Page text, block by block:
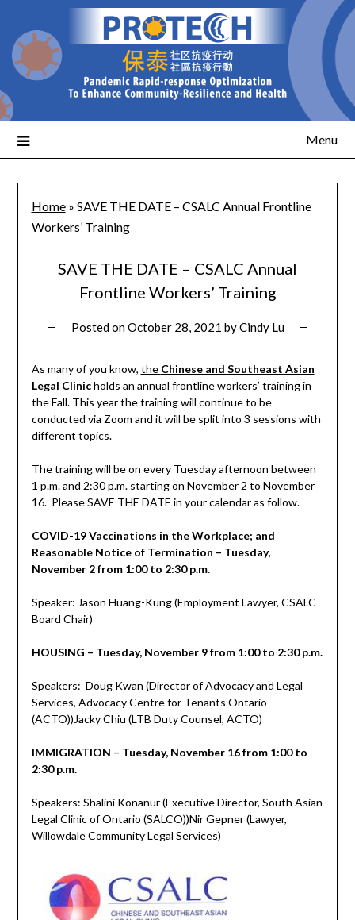
Menu
Home» SAVE THE DATE – CSALC Annual Frontline
Workers’ Training
SAVE THE DATE – CSALC Annual
Frontline Workers’ Training
Posted onOctober 28, 2021 byCindy Lu
As many of you know, the Chinese and Southeast Asian
Legal Clinic holds an annual frontline workers’ training in
the Fall. This year the training will continue to be
conducted via Zoom and it will be split into 3 sessions with
different topics.
The training will be on every Tuesday afternoon between
1 p.m. and 2:30 p.m. starting on November 2 to November
16. Please SAVE THE DATE in your calendar as follow.
COVID-19 Vaccinations in the Workplace; and
Reasonable Notice of Termination – Tuesday,
November 2 from 1:00 to 2:30 p.m.
Speaker: Jason Huang-Kung (Employment Lawyer, CSALC
Board Chair)
HOUSING – Tuesday, November 9 from 1:00 to 2:30 p.m.
Speakers: Doug Kwan (Director of Advocacy and Legal
Services, Advocacy Centre for Tenants Ontario
(ACTO))Jacky Chiu (LTB Duty Counsel, ACTO)
IMMIGRATION – Tuesday, November 16 from 1:00 to
2:30 p.m.
Speakers: Shalini Konanur (Executive Director, South Asian
Legal Clinic of Ontario (SALCO))Nir Gepner (Lawyer,
Willowdale Community Legal Services)